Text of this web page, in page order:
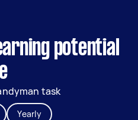
potential
task
Yearly